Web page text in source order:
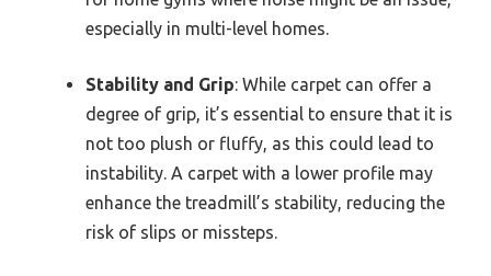
especially in multi-level homes.
Stability and Grip: While carpet can offer a
degree of grip, it’s essential to ensure that it is
not too plush or fluffy, as this could lead to
instability. A carpet with a lower profile may
enhance the treadmill’s stability, reducing the
risk of slips or missteps.